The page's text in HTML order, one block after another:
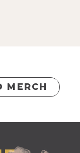
MERCH